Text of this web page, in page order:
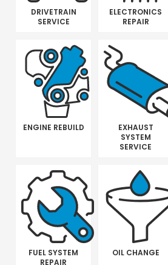
DRIVETRAIN
SERVICE
ELECTRONICS
REPAIR
ENGINE REBUILD
EXHAUST
SYSTEM
SERVICE
FUEL SYSTEM
REPAIR
OIL CHANGE